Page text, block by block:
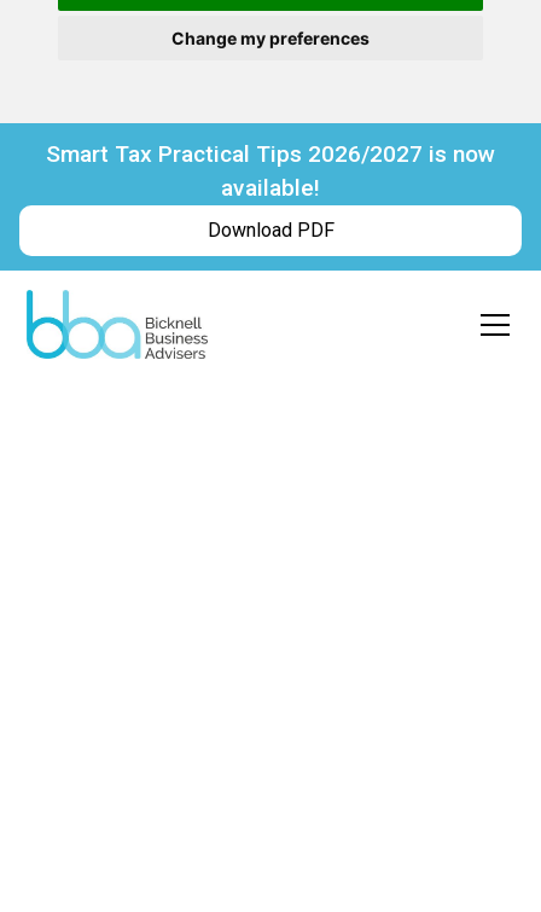
Change my preferences
Smart Tax Practical Tips 2026/2027 is now
available!
Download PDF